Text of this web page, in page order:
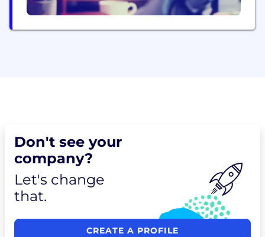
Don't see your
company?
Let's change
that.
CREATE A PROFILE